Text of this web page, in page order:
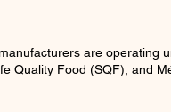
are operating
Quality Food (SQF), and